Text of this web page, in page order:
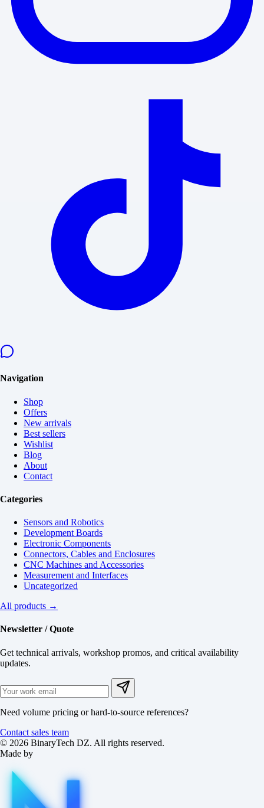
Navigation
Shop
Offers
New arrivals
Best sellers
Wishlist
Blog
About
Contact
Categories
Sensors and Robotics
Development Boards
Electronic Components
Connectors, Cables and Enclosures
CNC Machines and Accessories
Measurement and Interfaces
Uncategorized
All products →
Newsletter / Quote
Get technical arrivals, workshop promos, and critical availability
updates.
Need volume pricing or hard-to-source references?
Contact sales team
© 2026 BinaryTech DZ. All rights reserved.
Made by